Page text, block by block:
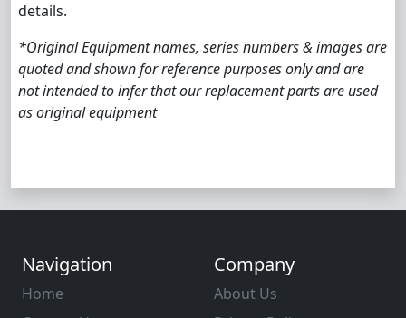
details.
*Original Equipment names, series numbers & images are
quoted and shown for reference purposes only and are
not intended to infer that our replacement parts are used
as original equipment
Navigation
Home
Company
About Us